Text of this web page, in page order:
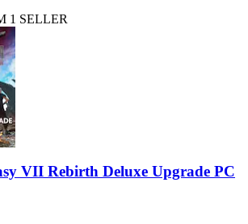
1 SELLER
VII Rebirth Deluxe Upgrade PC